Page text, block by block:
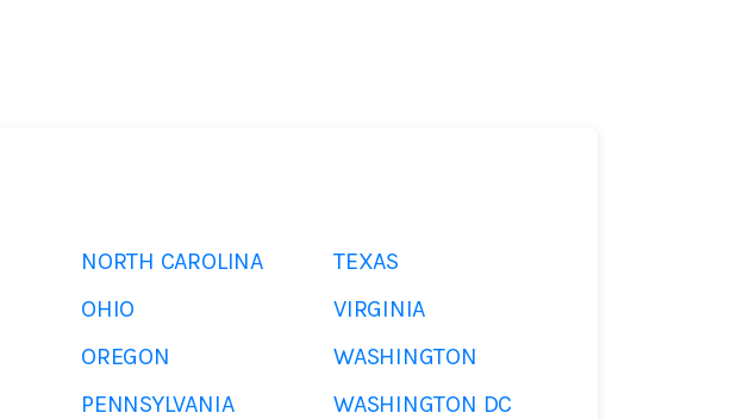
NORTH CAROLINA
OHIO
OREGON
PENNSYLVANIA
TEXAS
VIRGINIA
WASHINGTON
WASHINGTON DC